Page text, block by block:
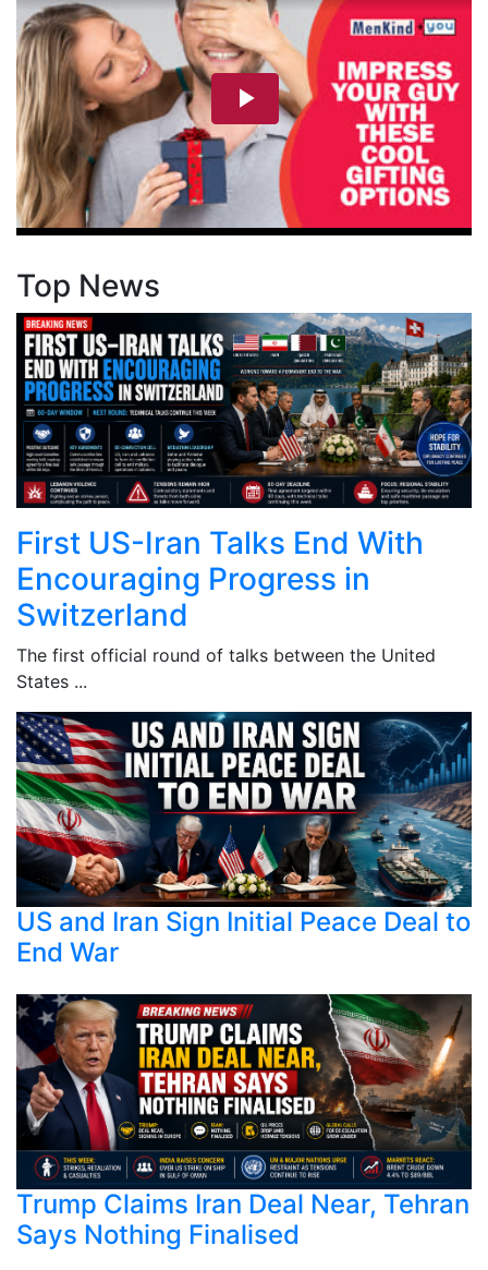
Top News
First US-Iran Talks End With
Encouraging Progress in
Switzerland
The first official round of talks between the United
States ...
US and Iran Sign Initial Peace Deal to
End War
Trump Claims Iran Deal Near, Tehran
Says Nothing Finalised